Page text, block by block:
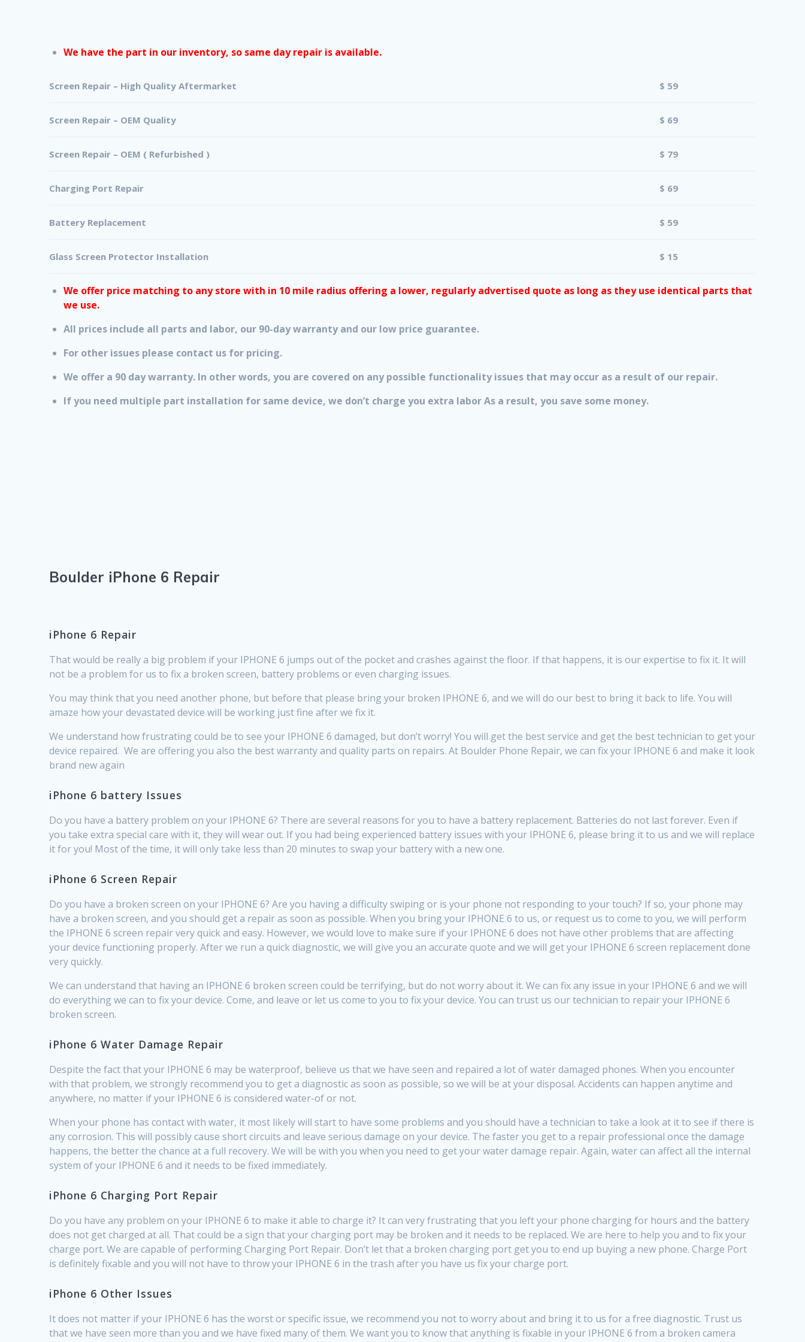
We have the part in our inventory, so same day repair is available.
Screen Repair – High Quality Aftermarket $ 59
Screen Repair – OEM Quality $ 69
Screen Repair – OEM ( Refurbished ) $ 79
Charging Port Repair $ 69
Battery Replacement $ 59
Glass Screen Protector Installation $ 15
We offer price matching to any store with in 10 mile radius offering a lower, regularly advertised quote as long as they use identical parts that
we use.
All prices include all parts and labor, our 90-day warranty and our low price guarantee.
For other issues please contact us for pricing.
We offer a 90 day warranty. In other words, you are covered on any possible functionality issues that may occur as a result of our repair.
If you need multiple part installation for same device, we don’t charge you extra labor As a result, you save some money.
Boulder iPhone 6 Repair
iPhone 6 Repair
That would be really a big problem if your IPHONE 6 jumps out of the pocket and crashes against the floor. If that happens, it is our expertise to fix it. It will
not be a problem for us to fix a broken screen, battery problems or even charging issues.
You may think that you need another phone, but before that please bring your broken IPHONE 6, and we will do our best to bring it back to life. You will
amaze how your devastated device will be working just fine after we fix it.
We understand how frustrating could be to see your IPHONE 6 damaged, but don’t worry! You will get the best service and get the best technician to get your
device repaired. We are offering you also the best warranty and quality parts on repairs. At Boulder Phone Repair, we can fix your IPHONE 6 and make it look
brand new again
iPhone 6 battery Issues
Do you have a battery problem on your IPHONE 6? There are several reasons for you to have a battery replacement. Batteries do not last forever. Even if
you take extra special care with it, they will wear out. If you had being experienced battery issues with your IPHONE 6, please bring it to us and we will replace
it for you! Most of the time, it will only take less than 20 minutes to swap your battery with a new one.
iPhone 6 Screen Repair
Do you have a broken screen on your IPHONE 6? Are you having a difficulty swiping or is your phone not responding to your touch? If so, your phone may
have a broken screen, and you should get a repair as soon as possible. When you bring your IPHONE 6 to us, or request us to come to you, we will perform
the IPHONE 6 screen repair very quick and easy. However, we would love to make sure if your IPHONE 6 does not have other problems that are affecting
your device functioning properly. After we run a quick diagnostic, we will give you an accurate quote and we will get your IPHONE 6 screen replacement done
very quickly.
We can understand that having an IPHONE 6 broken screen could be terrifying, but do not worry about it. We can fix any issue in your IPHONE 6 and we will
do everything we can to fix your device. Come, and leave or let us come to you to fix your device. You can trust us our technician to repair your IPHONE 6
broken screen.
iPhone 6 Water Damage Repair
Despite the fact that your IPHONE 6 may be waterproof, believe us that we have seen and repaired a lot of water damaged phones. When you encounter
with that problem, we strongly recommend you to get a diagnostic as soon as possible, so we will be at your disposal. Accidents can happen anytime and
anywhere, no matter if your IPHONE 6 is considered water-of or not.
When your phone has contact with water, it most likely will start to have some problems and you should have a technician to take a look at it to see if there is
any corrosion. This will possibly cause short circuits and leave serious damage on your device. The faster you get to a repair professional once the damage
happens, the better the chance at a full recovery. We will be with you when you need to get your water damage repair. Again, water can affect all the internal
system of your IPHONE 6 and it needs to be fixed immediately.
iPhone 6 Charging Port Repair
Do you have any problem on your IPHONE 6 to make it able to charge it? It can very frustrating that you left your phone charging for hours and the battery
does not get charged at all. That could be a sign that your charging port may be broken and it needs to be replaced. We are here to help you and to fix your
charge port. We are capable of performing Charging Port Repair. Don’t let that a broken charging port get you to end up buying a new phone. Charge Port
is definitely fixable and you will not have to throw your IPHONE 6 in the trash after you have us fix your charge port.
iPhone 6 Other Issues
It does not matter if your IPHONE 6 has the worst or specific issue, we recommend you not to worry about and bring it to us for a free diagnostic. Trust us
that we have seen more than you and we have fixed many of them. We want you to know that anything is fixable in your IPHONE 6 from a broken camera